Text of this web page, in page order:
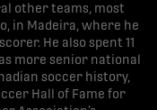
other teams, most
in Madeira, where he
He also spent 11
more senior national
soccer history,
Hall of Fame for